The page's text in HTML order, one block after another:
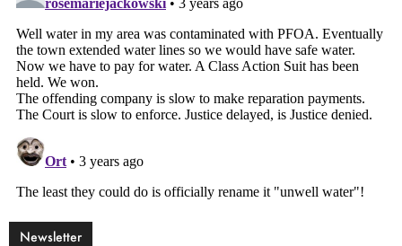
Newsletter